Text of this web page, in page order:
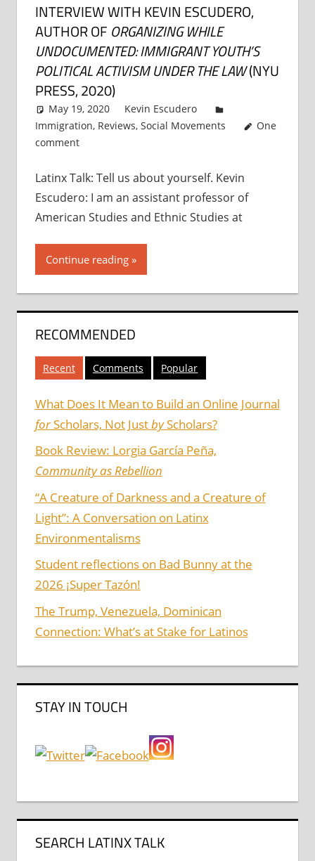
INTERVIEW WITH KEVIN ESCUDERO,
AUTHOR OF ORGANIZING WHILE
UNDOCUMENTED: IMMIGRANT YOUTH’S
POLITICAL ACTIVISM UNDER THE LAW(NYU
PRESS, 2020)
May 19, 2020
Kevin Escudero
Immigration, Reviews, Social Movements
One
comment
Latinx Talk: Tell us about yourself. Kevin
Escudero: I am an assistant professor of
American Studies and Ethnic Studies at
Continue reading
RECOMMENDED
Recent Comments Popular
What Does It Mean to Build an Online Journal
forScholars, Not JustbyScholars?
Book Review: Lorgia García Peña,
Community as Rebellion
“A Creature of Darkness and a Creature of
Light”: A Conversation on Latinx
Environmentalisms
Student reflections on Bad Bunny at the
2026 ¡Super Tazón!
The Trump, Venezuela, Dominican
Connection: What’s at Stake for Latinos
STAY IN TOUCH
SEARCH LATINX TALK